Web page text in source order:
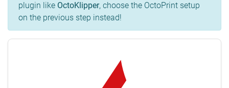
plugin like OctoKlipper, choose the OctoPrint setup
on the previous step instead!